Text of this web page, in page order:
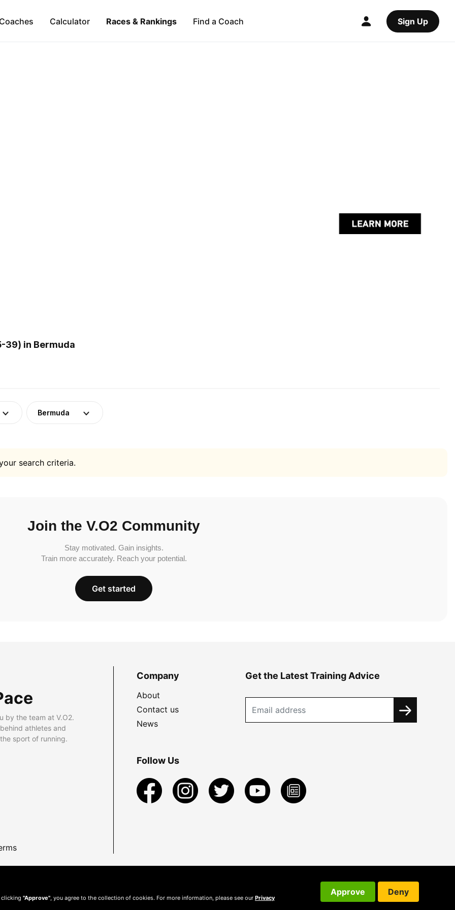
Calculator Races & Rankings Find a Coach Sign Up
39) in Bermuda
Bermuda
search criteria.
Join the V.O2 Community
Stay motivated. Gain insights.
Train more accurately. Reach your potential.
Get started
by the team at V.O2.
athletes and
sport of running.
Company
About
Contact us
News
Get the Latest Training Advice
Follow Us
clicking "Approve" , you agree to the collection of cookies. For more information, please see our Privacy
Approve Deny